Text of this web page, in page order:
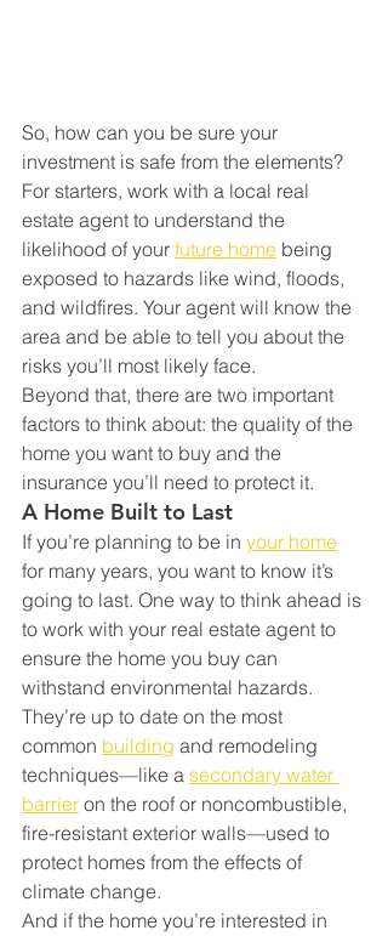
So, how can you be sure your
investment is safe from the elements?
For starters, work with a local real
estate agent to understand the
likelihood of your future home being
exposed to hazards like wind, floods,
and wildfires. Your agent will know the
area and be able to tell you about the
risks you’ll most likely face.
Beyond that, there are two important
factors to think about: the quality of the
home you want to buy and the
insurance you’ll need to protect it.
A Home Built to Last
If you’re planning to be in your home
for many years, you want to know it’s
going to last. One way to think ahead is
to work with your real estate agent to
ensure the home you buy can
withstand environmental hazards.
They’re up to date on the most
common building and remodeling
techniques—like a secondary water
barrier on the roof or noncombustible,
fire-resistant exterior walls—used to
protect homes from the effects of
climate change.
And if the home you’re interested in